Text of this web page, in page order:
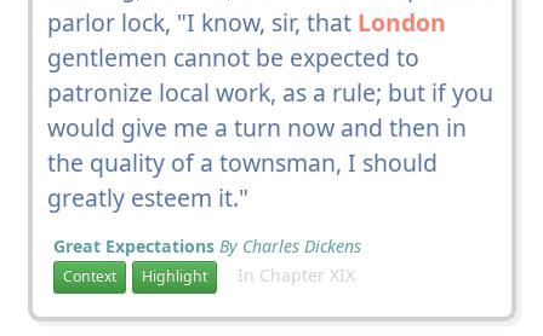
parlor lock, "I know, sir, that London
gentlemen cannot be expected to
patronize local work, as a rule; but if you
would give me a turn now and then in
the quality of a townsman, I should
greatly esteem it."
Great Expectations By Charles Dickens
Context Highlight In Chapter XIX